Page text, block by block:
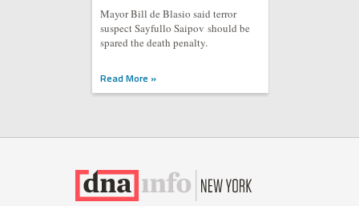
Mayor Bill de Blasio said terror
suspect Sayfullo Saipov should be
spared the death penalty.
Read More »